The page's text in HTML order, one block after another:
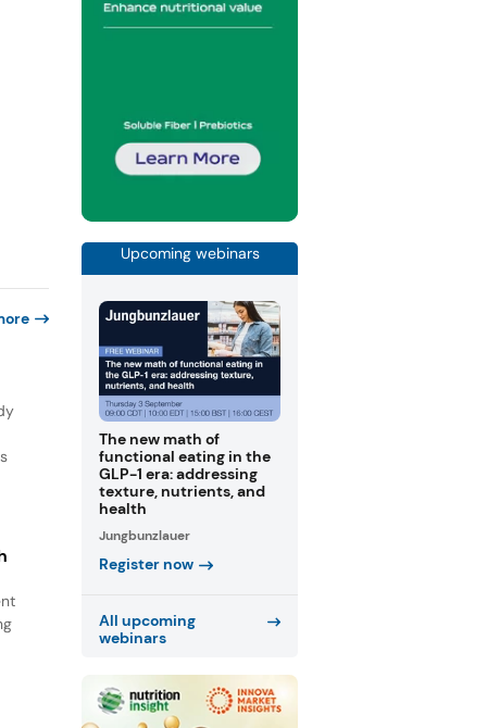
Upcoming webinars
The new math of
functional eating in the
GLP-1 era: addressing
texture, nutrients, and
health
Jungbunzlauer
Register now
All upcoming
webinars